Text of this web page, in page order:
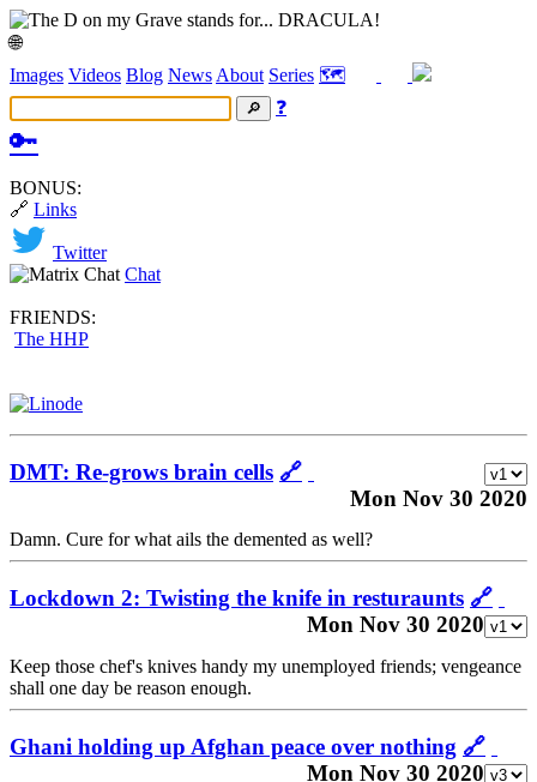
🌐
Images Videos Blog News About Series 🗺️
❓
🔑
BONUS:
🔗 Links
Twitter
Chat
FRIENDS:
The HHP
DMT: Re-grows brain cells 🔗
Mon Nov 30 2020
Damn. Cure for what ails the demented as well?
Lockdown 2: Twisting the knife in resturaunts 🔗
Mon Nov 30 2020
Keep those chef's knives handy my unemployed friends; vengeance
shall one day be reason enough.
Ghani holding up Afghan peace over nothing 🔗
Mon Nov 30 2020